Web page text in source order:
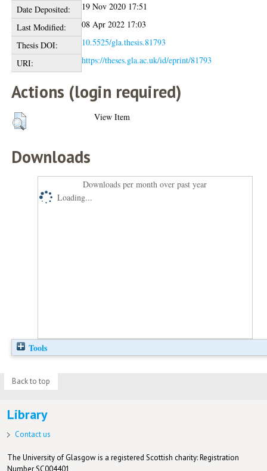
Date Deposited:
19 Nov 2020 17:51
Last Modified:
08 Apr 2022 17:03
Thesis DOI:
10.5525/gla.thesis.81793
URI:
https://theses.gla.ac.uk/id/eprint/81793
Actions (login required)
View Item
Downloads
Downloads per month over past year
Loading...
Tools
Back to top
Library
Contact us
The University of Glasgow is a registered Scottish charity: Registration
Number SC004401